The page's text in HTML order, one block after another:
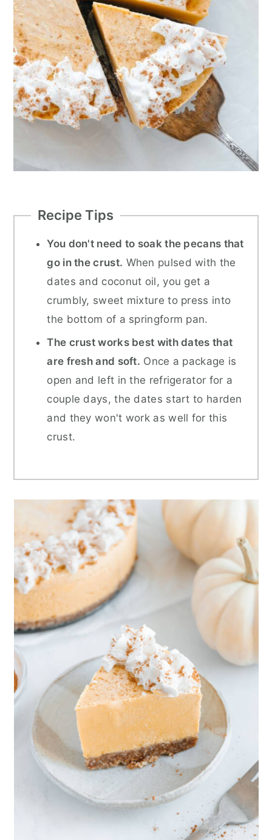
Recipe Tips
You don't need to soak the pecans that
go in the crust. When pulsed with the
dates and coconut oil, you get a
crumbly, sweet mixture to press into
the bottom of a springform pan.
The crust works best with dates that
are fresh and soft. Once a package is
open and left in the refrigerator for a
couple days, the dates start to harden
and they won't work as well for this
crust.